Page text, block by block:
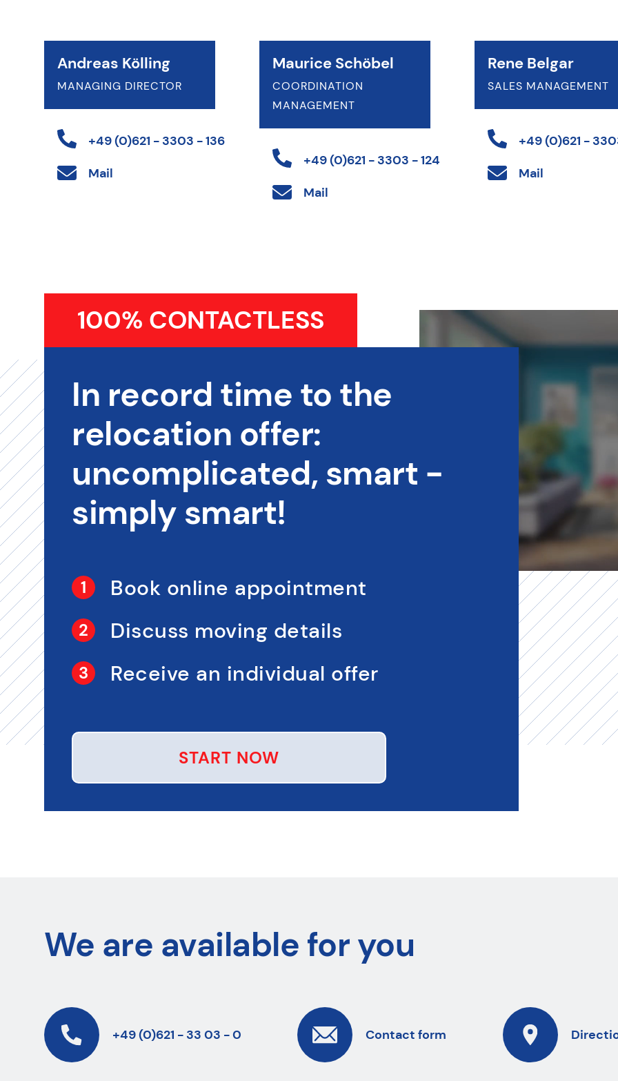
Andreas Kölling
MANAGING DIRECTOR
+49 (0)621 - 3303 - 136
Mail
Maurice Schöbel
COORDINATION
MANAGEMENT
+49 (0)621 - 3303 - 124
Mail
Rene Belgar
SALES MANAGEMENT
+49 (0)621 -
Mail
100% CONTACTLESS
In record time to the
relocation offer:
uncomplicated, smart -
simply smart!
Book online appointment
Discuss moving details
Receive an individual offer
START NOW
We are available for you
+49 (0)621 - 33 03 - 0 Contact form